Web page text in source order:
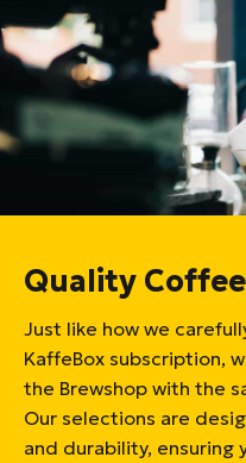
Quality
Just like how we
KaffeBox subscription,
the Brewshop with the
Our selections are
and durability, ensuring